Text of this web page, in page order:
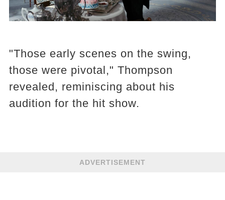
"Those early scenes on the swing,
those were pivotal," Thompson
revealed, reminiscing about his
audition for the hit show.
ADVERTISEMENT